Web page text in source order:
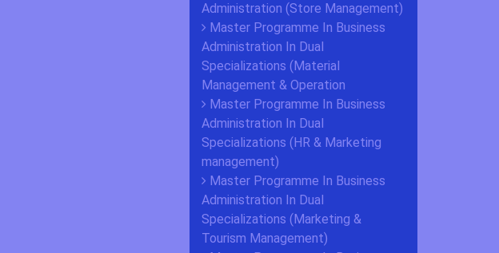
Administration (Store Management)
Master Programme In Business
Administration In Dual
Specializations (Material
Management & Operation
Master Programme In Business
Administration In Dual
Specializations (HR & Marketing
management)
Master Programme In Business
Administration In Dual
Specializations (Marketing &
Tourism Management)